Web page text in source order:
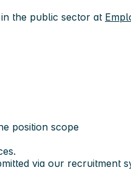
the public sector at
position scope
via our recruitment